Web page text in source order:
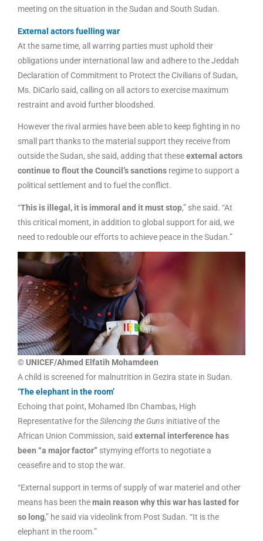
meeting on the situation in the Sudan and South Sudan.
External actors fuelling war
At the same time, all warring parties must uphold their
obligations under international law and adhere to the Jeddah
Declaration of Commitment to Protect the Civilians of Sudan,
Ms. DiCarlo said, calling on all actors to exercise maximum
restraint and avoid further bloodshed.
However the rival armies have been able to keep fighting in no
small part thanks to the material support they receive from
outside the Sudan, she said, adding that theseexternal actors
continue to flout the Council’s sanctions regime to support a
political settlement and to fuel the conflict.
“This is illegal, it is immoral and it must stop,” she said. “At
this critical moment, in addition to global support for aid, we
need to redouble our efforts to achieve peace in the Sudan.”
© UNICEF/Ahmed Elfatih Mohamdeen
A child is screened for malnutrition in Gezira state in Sudan.
‘The elephant in the room’
Echoing that point, Mohamed Ibn Chambas, High
Representative for theSilencing the Guns initiative of the
African Union Commission, said external interference has
been “a major factor” stymying efforts to negotiate a
ceasefire and to stop the war.
“External support in terms of supply of war materiel and other
means has been themain reason why this war has lasted for
so long,” he said via videolink from Post Sudan. “It is the
elephant in the room.”